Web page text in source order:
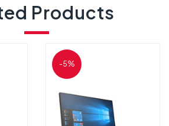
Products
-5%